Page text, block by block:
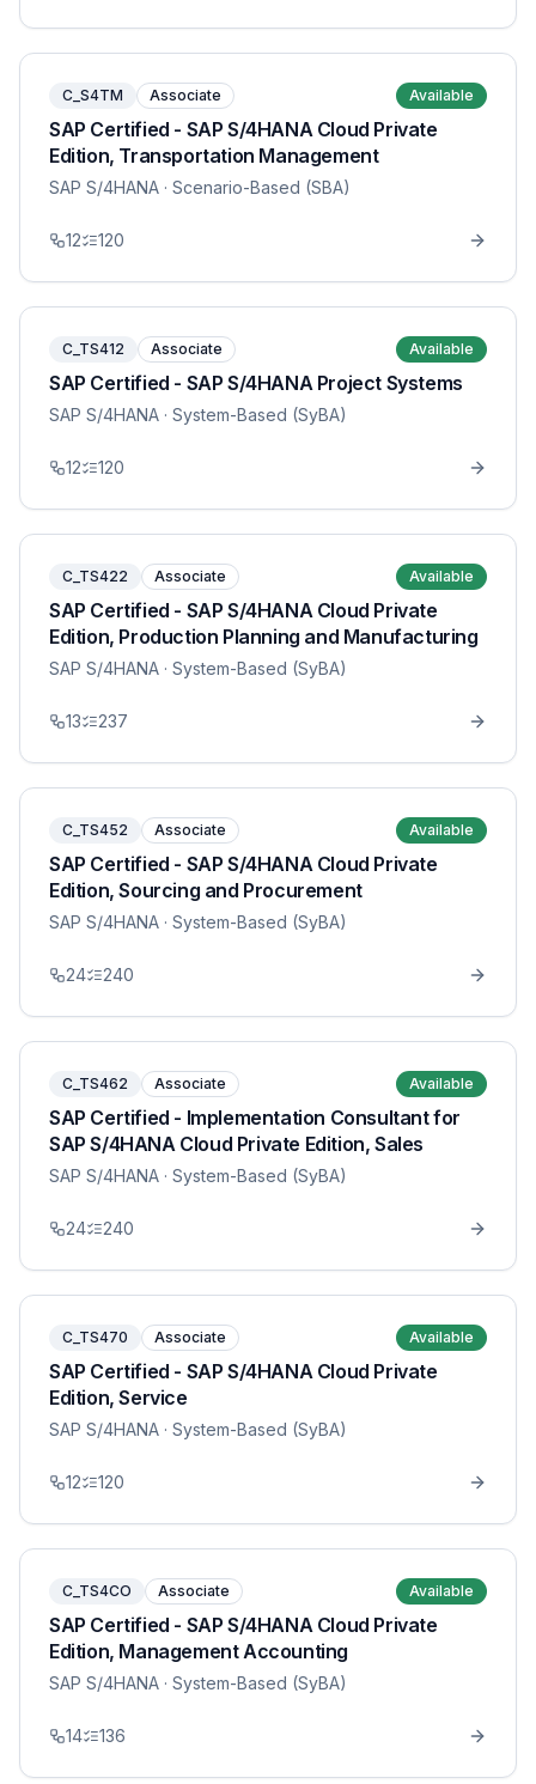
C_S4TM Associate Available
SAP Certified - SAP S/4HANA Cloud Private
Edition, Transportation Management
SAP S/4HANA · Scenario-Based (SBA)
12 120
C_TS412 Associate Available
SAP Certified - SAP S/4HANA Project Systems
SAP S/4HANA · System-Based (SyBA)
12 120
C_TS422 Associate Available
SAP Certified - SAP S/4HANA Cloud Private
Edition, Production Planning and Manufacturing
SAP S/4HANA · System-Based (SyBA)
13 237
C_TS452 Associate Available
SAP Certified - SAP S/4HANA Cloud Private
Edition, Sourcing and Procurement
SAP S/4HANA · System-Based (SyBA)
24 240
C_TS462 Associate Available
SAP Certified - Implementation Consultant for
SAP S/4HANA Cloud Private Edition, Sales
SAP S/4HANA · System-Based (SyBA)
24 240
C_TS470 Associate Available
SAP Certified - SAP S/4HANA Cloud Private
Edition, Service
SAP S/4HANA · System-Based (SyBA)
12 120
C_TS4CO Associate Available
SAP Certified - SAP S/4HANA Cloud Private
Edition, Management Accounting
SAP S/4HANA · System-Based (SyBA)
14 136